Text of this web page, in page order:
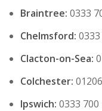
Braintree: 0333
Chelmsford:
Clacton-on-Sea:
Colchester:
Ipswich: 0333 700